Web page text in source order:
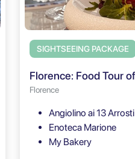
SIGHTSEEING PACKAGE
Florence
Angiolino ai 13 Arrosti
Enoteca Marione
My Bakery